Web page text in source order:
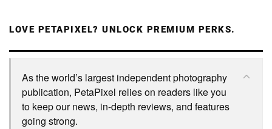
LOVE PETAPIXEL? UNLOCK PREMIUM PERKS.
As the world’s largest independent photography
publication, PetaPixel relies on readers like you
to keep our news, in-depth reviews, and features
going strong.